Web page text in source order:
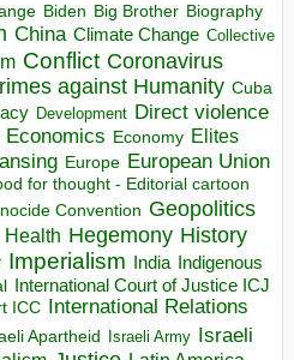
Biden Big Brother Biography
China Climate Change Collective
Conflict Coronavirus
against Humanity Cuba
Development Direct violence
Economics Economy Elites
Europe European Union
for thought - Editorial cartoon
Convention Geopolitics
Health Hegemony History
Imperialism India Indigenous
International Court of Justice ICJ
ICC
International Relations
Apartheid Israeli Army Israeli